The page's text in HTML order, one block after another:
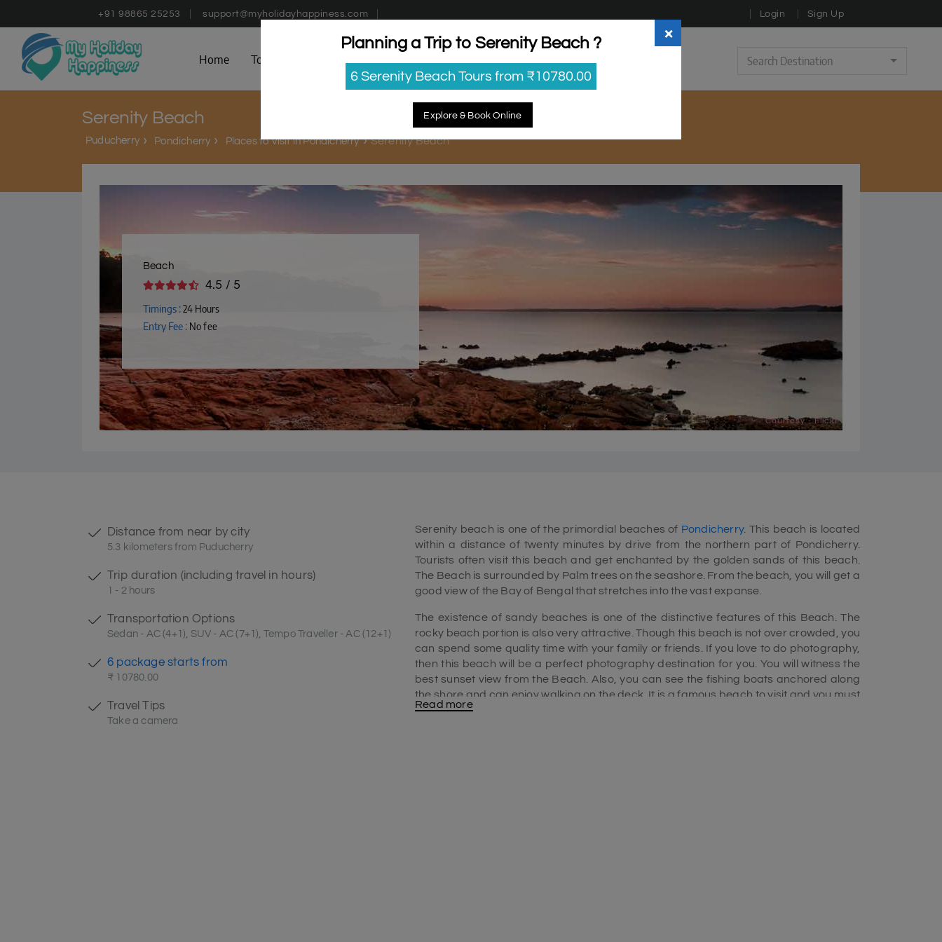
+91 98865 25253 support@myholidayhappiness.com Login Sign Up
Home Tours Search Destination
Serenity Beach
Puducherry Pondicherry Places to Visit in Pondicherry Serenity Beach
Courtesy - Flickr
Beach
4.5 / 5
Timings :24 Hours
Entry Fee : No fee
Distance from near by city
5.3 kilometers from Puducherry
Trip duration (including travel in hours)
1 - 2 hours
Transportation Options
Sedan - AC (4+1), SUV - AC (7+1), Tempo Traveller - AC (12+1)
6 package starts from
₹ 10780.00
Travel Tips
Take a camera
Serenity beach is one of the primordial beaches of Pondicherry. This beach is located
within a distance of twenty minutes by drive from the northern part of Pondicherry.
Tourists often visit this beach and get enchanted by the golden sands of this beach.
The Beach is surrounded by Palm trees on the seashore. From the beach, you will get a
good view of the Bay of Bengal that stretches into the vast expanse.
The existence of sandy beaches is one of the distinctive features of this Beach. The
rocky beach portion is also very attractive. Though this beach is not over crowded, you
can spend some quality time with your family or friends. If you love to do photography,
then this beach will be a perfect photography destination for you. You will witness the
best sunset view from the Beach. Also, you can see the fishing boats anchored along
the shore and can enjoy walking on the deck. It is a famous beach to visit and you must
include in your
Read more
×
Planning a Trip to Serenity Beach ?
6 Serenity Beach Tours from ₹10780.00
Explore & Book Online